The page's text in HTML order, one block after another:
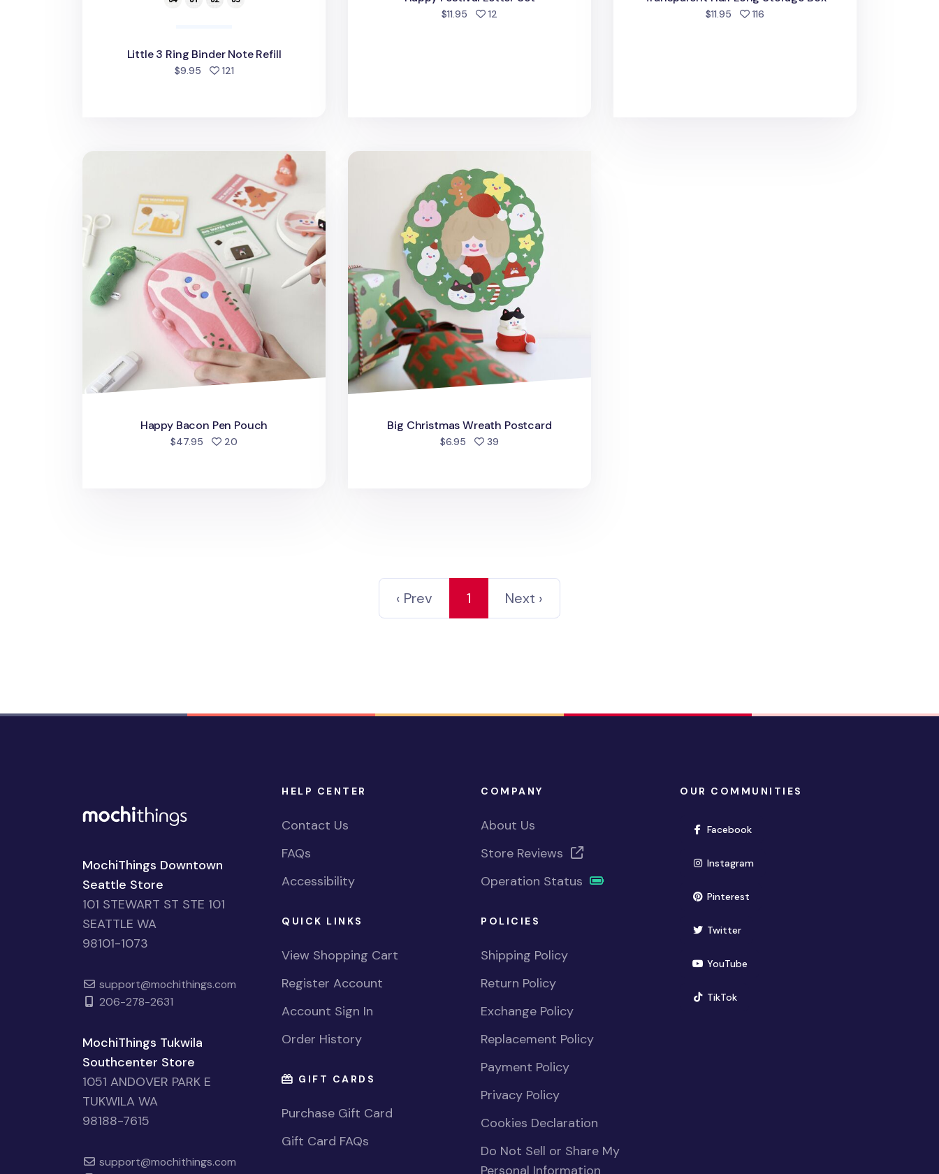
Little 3 Ring Binder Note Refill
$9.95 121people favorited
$11.95 12 $11.95 116
Happy Bacon Pen Pouch
$47.95 20
Big Christmas Wreath Postcard
Big Christmas Wreath Postcard
$6.95 39
‹ Prev 1 Next ›
MochiThings Downtown
Seattle Store
101 STEWART ST STE 101
SEATTLE WA
98101-1073
support@mochithings.com
206-278-2631
MochiThings Tukwila
Southcenter Store
1051 ANDOVER PARK E
TUKWILA WA
98188-7615
support@mochithings.com
HELP CENTER
Contact Us
FAQs
Accessibility
QUICK LINKS
View Shopping Cart
Register Account
Account Sign In
Order History
GIFT CARDS
Purchase Gift Card
Gift Card FAQs
COMPANY
About Us
Store Reviews
Operation Status
POLICIES
Shipping Policy
Return Policy
Exchange Policy
Replacement Policy
Payment Policy
Privacy Policy
Cookies Declaration
Do Not Sell or Share My
Personal Information
OUR COMMUNITIES
Facebook(opens in new window)
Instagram(opens in new window)
Pinterest(opens in new window)
Twitter(opens in new window)
YouTube(opens in new window)
TikTok(opens in new window)